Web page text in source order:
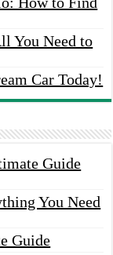
You Need to
Car Today!
Guide
You Need
Guide